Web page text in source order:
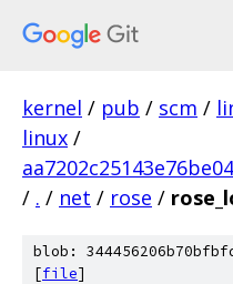
kernel / pub / scm /
linux /
/ . / net / rose /
blob:
[file]